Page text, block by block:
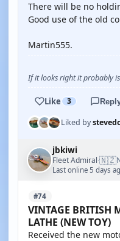
There will be no
Good use of the old
Martin555.
If it looks right it probably
Like 3
Liked by
jbkiwi
Fleet Admiral·🇳🇿
Last online 5 days
#74
VINTAGE BRITISH
LATHE (NEW TOY)
Received the new